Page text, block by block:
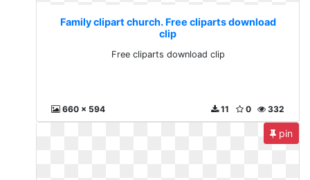
Family clipart church. Free cliparts download
clip
Free cliparts download clip
660 x 594 332
0
11
pin